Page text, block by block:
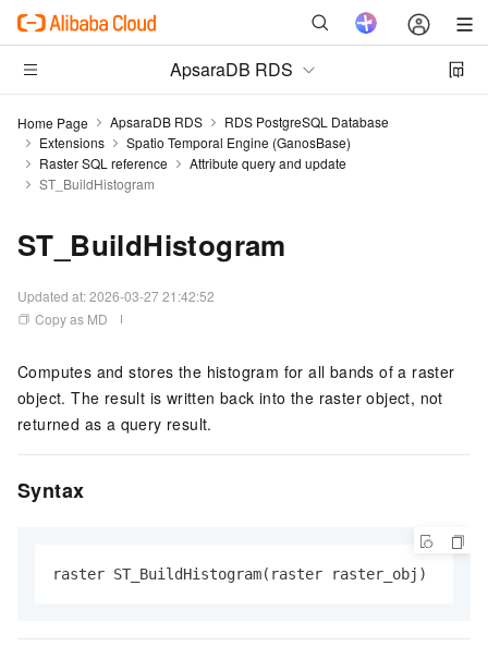
ApsaraDB RDS
Home Page ApsaraDB RDS
RDS PostgreSQL Database
Extensions
Spatio Temporal Engine (GanosBase)
Raster SQL reference
Attribute query and update
ST_BuildHistogram
ST_BuildHistogram
Updated at:2026-03-27 21:42:52
Copy as MD
Computes and stores the histogram for all bands of a raster
object. The result is written back into the raster object, not
returned as a query result.
Syntax
raster ST_BuildHistogram(raster raster_obj)